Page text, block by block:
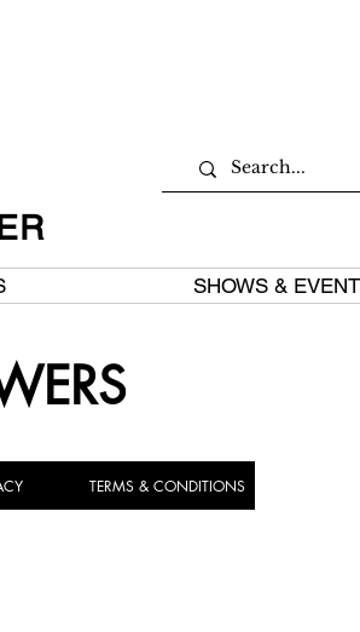
SHOWS &
TERMS & CONDITIONS